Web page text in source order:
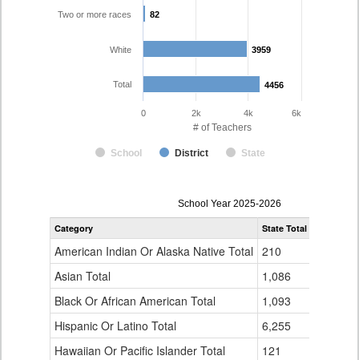
# of Teachers
82
82
3959
3959
4456
4456
School District State
Two or more races
White
Total
0 2k 4k 6k
Teacher
Gender,
Ethnicity
for
School Year 2025-2026
Category State Total
American Indian Or Alaska Native Total 210
Asian Total
1,086
Black Or African American Total
1,093
Hispanic Or Latino Total
6,255
Hawaiian Or Pacific Islander Total
121